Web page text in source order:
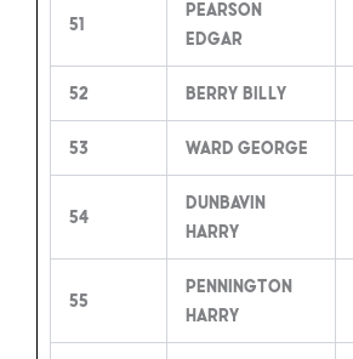
51
Pearson
Edgar
52 Berry Billy
53 Ward George
54
Dunbavin
Harry
55
Pennington
Harry